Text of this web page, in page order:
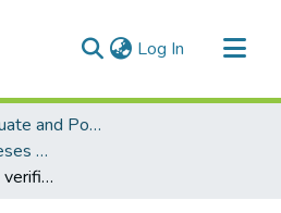
Log In (current)
Faculty of Graduate and Postdoctoral Studies (Electronic Theses and Practica)
FGPS - Electronic Theses and Practica
The simulation and its verification of high-speed printed circuit boards with CAD/CAE tools